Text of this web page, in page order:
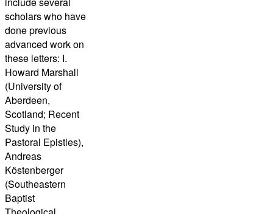
scholars who have
done previous
advanced work on
these letters: I.
Howard Marshall
(University of
Aberdeen,
Scotland; Recent
Study in the
Pastoral Epistles),
Andreas
Köstenberger
(Southeastern
Baptist